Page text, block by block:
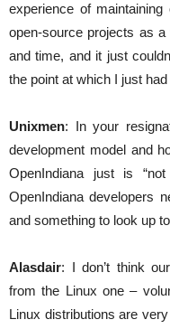
experience of
open-source projects as
and time, and it just
the point at which I just
Unixmen: In your
development model and
OpenIndiana just is
OpenIndiana developers
and something to look up
Alasdair: I don’t think
from the Linux one –
Linux distributions are